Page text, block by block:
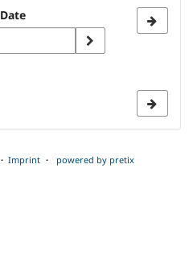
Date
Imprint powered by pretix